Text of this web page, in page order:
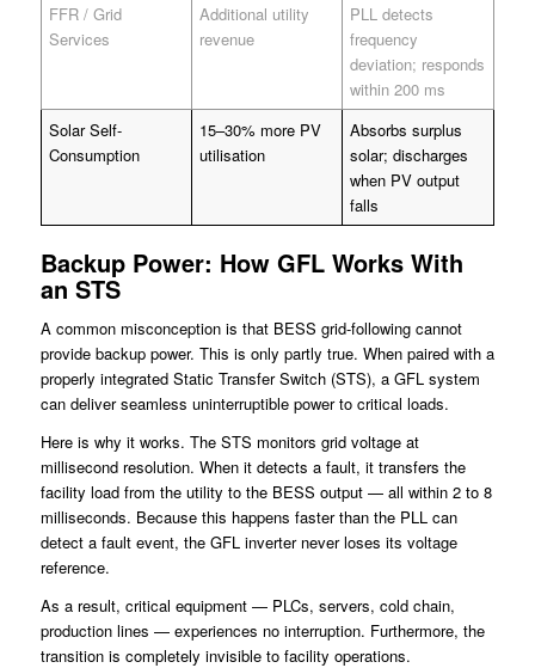
FFR / Grid
Services
Additional utility
revenue
PLL detects
frequency
deviation; responds
within 200 ms
Solar Self-
Consumption
15–30% more PV
utilisation
Absorbs surplus
solar; discharges
when PV output
falls
Backup Power: How GFL Works With
an STS
A common misconception is that BESS grid-following cannot
provide backup power. This is only partly true. When paired with a
properly integrated Static Transfer Switch (STS), a GFL system
can deliver seamless uninterruptible power to critical loads.
Here is why it works. The STS monitors grid voltage at
millisecond resolution. When it detects a fault, it transfers the
facility load from the utility to the BESS output — all within 2 to 8
milliseconds. Because this happens faster than the PLL can
detect a fault event, the GFL inverter never loses its voltage
reference.
As a result, critical equipment — PLCs, servers, cold chain,
production lines — experiences no interruption. Furthermore, the
transition is completely invisible to facility operations.